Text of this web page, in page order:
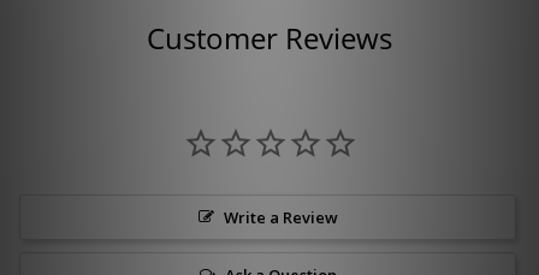
Customer Reviews
Write a Review